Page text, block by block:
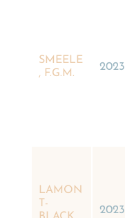
SMEELE
, F.G.M.
2023
LAMON
T-
2023